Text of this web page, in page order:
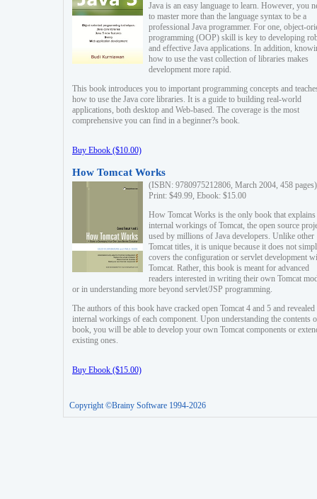
Java is an easy language to learn. However, you
to master more than the language syntax to be a
professional Java programmer. For one, object-
programming (OOP) skill is key to developing
and effective Java applications. In addition,
how to use the vast collection of libraries makes
development more rapid.
This book introduces you to important programming concepts and
how to use the Java core libraries. It is a guide to building real-world
applications, both desktop and Web-based. The coverage is the most
comprehensive you can find in a beginner?s book.
Buy Ebook ($10.00)
How Tomcat Works
(ISBN: 9780975212806, March 2004, 458 pages)
Print: $49.99, Ebook: $15.00
How Tomcat Works is the only book that explains
internal workings of Tomcat, the open source
used by millions of Java developers. Unlike other
Tomcat titles, it is unique because it does not
covers the configuration or servlet development
Tomcat. Rather, this book is meant for advanced
readers interested in writing their own Tomcat
or in understanding more beyond servlet/JSP programming.
The authors of this book have cracked open Tomcat 4 and 5 and revealed
internal workings of each component. Upon understanding the contents
book, you will be able to develop your own Tomcat components or
existing ones.
Buy Ebook ($15.00)
Copyright ©Brainy Software 1994-2026